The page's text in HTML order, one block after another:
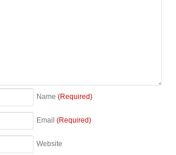
Name (Required)
Email (Required)
Website